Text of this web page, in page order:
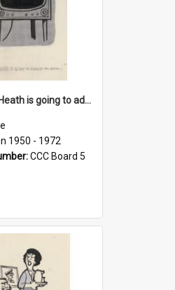
'And now Mr Heath is going to address the nation'
1950 - 1972
CCC Board 5